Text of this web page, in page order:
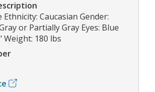
Ethnicity: Caucasian Gender:
or Partially Gray Eyes: Blue
Weight: 180 lbs